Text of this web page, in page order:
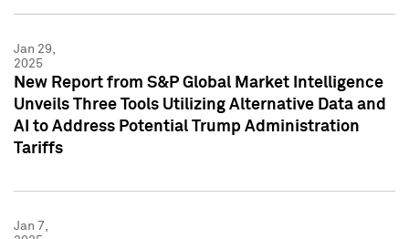
Jan 29,
2025
New Report from S&P Global Market Intelligence
Unveils Three Tools Utilizing Alternative Data and
AI to Address Potential Trump Administration
Tariffs
Jan 7,